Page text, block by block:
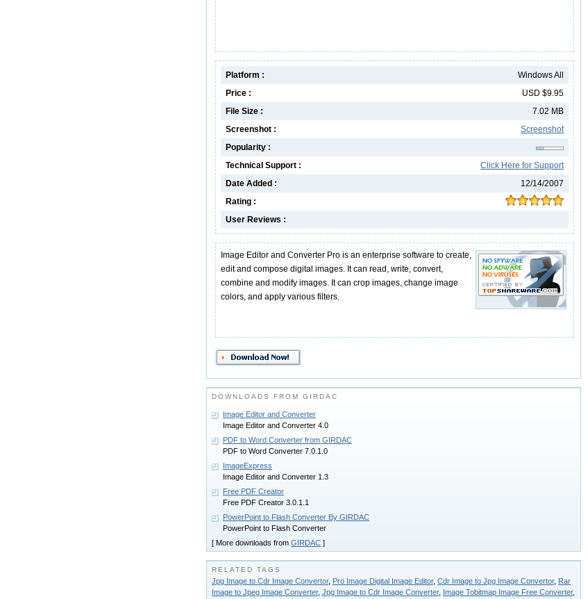
Windows All
Platform :
USD $9.95
Price :
7.02 MB
File Size :
Screenshot
Screenshot :
Popularity :
Click Here for Support
Technical Support :
12/14/2007
Date Added :
Rating :
User Reviews :
Image Editor and Converter Pro is an enterprise software to create,
edit and compose digital images. It can read, write, convert,
combine and modify images. It can crop images, change image
colors, and apply various filters.
DOWNLOADS FROM GIRDAC
Image Editor and Converter
Image Editor and Converter 4.0
PDF to Word Converter from GIRDAC
PDF to Word Converter 7.0.1.0
ImageExpress
Image Editor and Converter 1.3
Free PDF Creator
Free PDF Creator 3.0.1.1
PowerPoint to Flash Converter By GIRDAC
PowerPoint to Flash Converter
[ More downloads from GIRDAC ]
RELATED TAGS
Jpg Image to Cdr Image Convertor, Pro Image Digital Image Editor, Cdr Image to Jpg Image Convertor, Rar
Image to Jpeg Image Converter, Jpg Image to Cdr Image Converter, Image Tobitmap Image Free Converter,